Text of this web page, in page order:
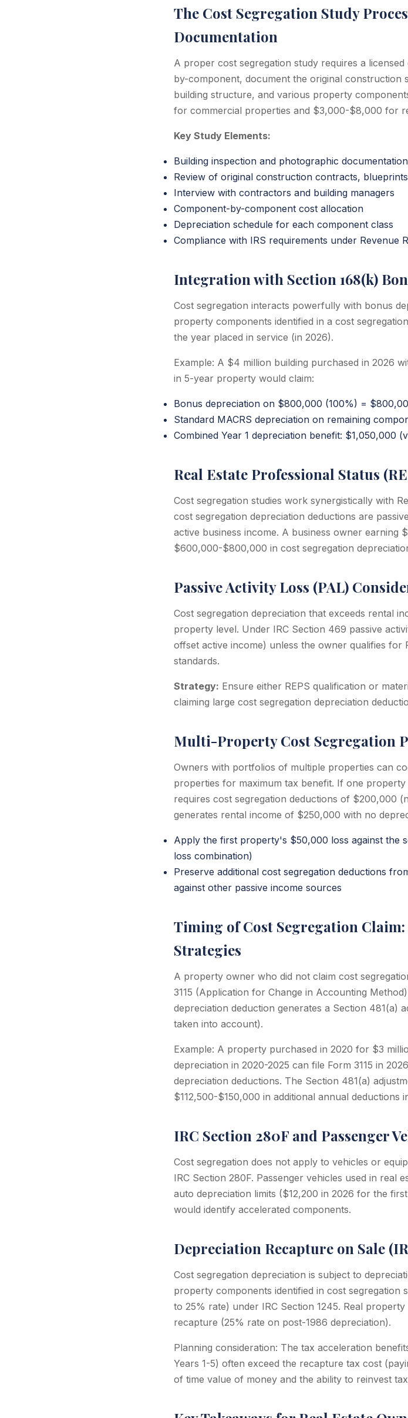
The Cost Segregation Study
Documentation
A proper cost segregation study requires a
by-component, document the original construction
building structure, and various property
for commercial properties and $3,000-$8,000 for
Key Study Elements:
Building inspection and photographic documentation
Review of original construction contracts,
Interview with contractors and building managers
Component-by-component cost allocation
Depreciation schedule for each component class
Compliance with IRS requirements under Revenue
Integration with Section 168(k)
Cost segregation interacts powerfully with bonus
property components identified in a cost
the year placed in service (in 2026).
Example: A $4 million building purchased in 2026
in 5-year property would claim:
Bonus depreciation on $800,000 (100%) =
Standard MACRS depreciation on remaining
Combined Year 1 depreciation benefit: $1,050,000
Real Estate Professional Status
Cost segregation studies work synergistically with
cost segregation depreciation deductions are
active business income. A business owner earning
$600,000-$800,000 in cost segregation
Passive Activity Loss (PAL)
Cost segregation depreciation that exceeds rental
property level. Under IRC Section 469 passive
offset active income) unless the owner qualifies for
standards.
Strategy: Ensure either REPS qualification or
claiming large cost segregation depreciation
Multi-Property Cost Segregation
Owners with portfolios of multiple properties can
properties for maximum tax benefit. If one
requires cost segregation deductions of $200,000
generates rental income of $250,000 with no
Apply the first property's $50,000 loss against the
loss combination)
Preserve additional cost segregation deductions
against other passive income sources
Timing of Cost Segregation Claim:
Strategies
A property owner who did not claim cost
3115 (Application for Change in Accounting
depreciation deduction generates a Section 481(a)
taken into account).
Example: A property purchased in 2020 for $3
depreciation in 2020-2025 can file Form 3115 in
depreciation deductions. The Section 481(a)
$112,500-$150,000 in additional annual deductions
IRC Section 280F and Passenger
Cost segregation does not apply to vehicles or
IRC Section 280F. Passenger vehicles used in real
auto depreciation limits ($12,200 in 2026 for the
would identify accelerated components.
Depreciation Recapture on Sale
Cost segregation depreciation is subject to
property components identified in cost segregation
to 25% rate) under IRC Section 1245. Real
recapture (25% rate on post-1986 depreciation).
Planning consideration: The tax acceleration
Years 1-5) often exceed the recapture tax cost
of time value of money and the ability to reinvest